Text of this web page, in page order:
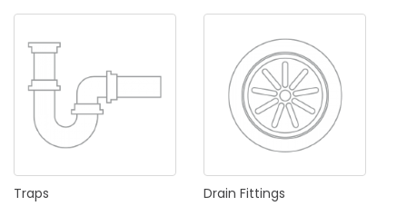
Traps Drain Fittings